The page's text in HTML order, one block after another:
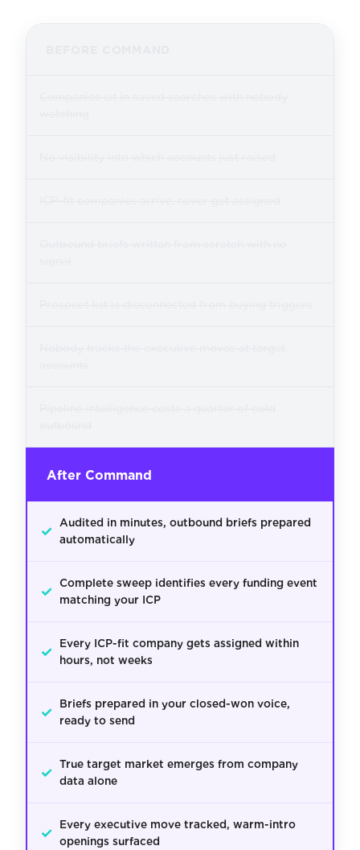
After Command
✓
Audited in minutes, outbound briefs prepared
automatically
✓ Complete sweep identifies every funding event
matching your ICP
✓
Every ICP-fit company gets assigned within
hours, not weeks
✓
Briefs prepared in your closed-won voice,
ready to send
✓ True target market emerges from company
data alone
✓
Every executive move tracked, warm-intro
openings surfaced